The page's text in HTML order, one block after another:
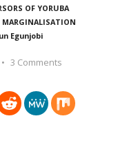
OF YORUBA
Egunjobi
3 Comments